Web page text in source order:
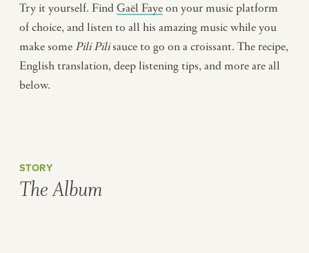
Try it yourself. Find Gaël Faye on your music platform
of choice, and listen to all his amazing music while you
make some Pili Pilisauce to go on a croissant. The recipe,
English translation, deep listening tips, and more are all
below.
STORY
The Album